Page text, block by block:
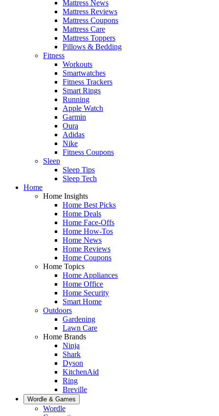
Mattress News
Mattress Reviews
Mattress Coupons
Mattress Care
Mattress Toppers
Pillows & Bedding
Fitness
Workouts
Smartwatches
Fitness Trackers
Smart Rings
Running
Apple Watch
Garmin
Oura
Adidas
Nike
Fitness Coupons
Sleep
Sleep Tips
Sleep Tech
Home
Home Insights
Home Best Picks
Home Deals
Home Face-Offs
Home How-Tos
Home News
Home Reviews
Home Coupons
Home Topics
Home Appliances
Home Office
Home Security
Smart Home
Outdoors
Gardening
Lawn Care
Home Brands
Ninja
Shark
Dyson
KitchenAid
Ring
Breville
Wordle & Games
Wordle